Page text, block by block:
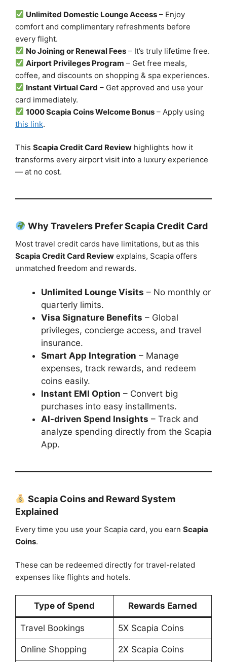
Unlimited Domestic Lounge Access – Enjoy
comfort and complimentary refreshments before
every flight.
No Joining or Renewal Fees – It’s truly lifetime free.
Airport Privileges Program – Get free meals,
coffee, and discounts on shopping & spa experiences.
Instant Virtual Card – Get approved and use your
card immediately.
1000 Scapia Coins Welcome Bonus – Apply using
this link.
This Scapia Credit Card Review highlights how it
transforms every airport visit into a luxury experience
— at no cost.
Why Travelers Prefer Scapia Credit Card
Most travel credit cards have limitations, but as this
Scapia Credit Card Review explains, Scapia offers
unmatched freedom and rewards.
Unlimited Lounge Visits – No monthly or
quarterly limits.
Visa Signature Benefits – Global
privileges, concierge access, and travel
insurance.
Smart App Integration – Manage
expenses, track rewards, and redeem
coins easily.
Instant EMI Option – Convert big
purchases into easy installments.
AI-driven Spend Insights – Track and
analyze spending directly from the Scapia
App.
Scapia Coins and Reward System
Explained
Every time you use your Scapia card, you earn Scapia
Coins.
These can be redeemed directly for travel-related
expenses like flights and hotels.
Type of Spend Rewards Earned
Travel Bookings 5X Scapia Coins
Online Shopping 2X Scapia Coins